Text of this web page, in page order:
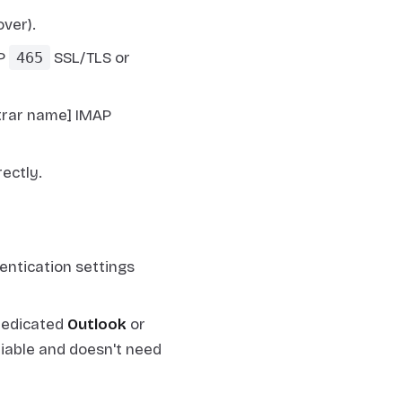
465 SSL/TLS or
name] IMAP
settings
Outlookor
and doesn't need